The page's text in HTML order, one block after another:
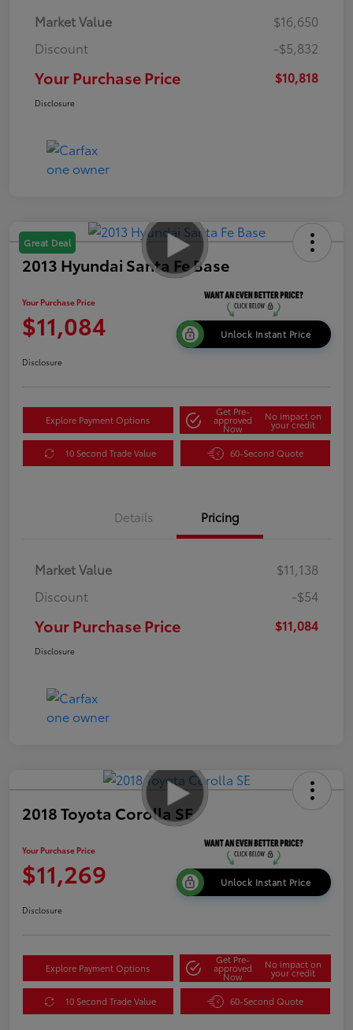
Market Value
$16,650
Discount
-$5,832
Your Purchase Price $10,818
Disclosure
Great Deal
2013 Hyundai Santa Fe Base
Your Purchase Price
$11,084 Unlock Instant Price
Disclosure
Explore Payment Options
Get Pre-
approved
Now
No impact on
your credit
10 Second Trade Value 60-Second Quote
Details Pricing
Market Value
$11,138
Discount
-$54
Your Purchase Price $11,084
Disclosure
2018 Toyota Corolla SE
Your Purchase Price
$11,269 Unlock Instant Price
Disclosure
Explore Payment Options
Get Pre-
approved
Now
No impact on
your credit
10 Second Trade Value 60-Second Quote